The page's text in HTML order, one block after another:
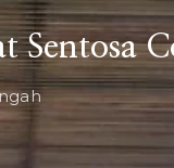
Sentosa